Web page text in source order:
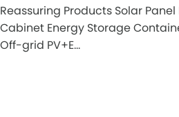
Reassuring Products Solar
Cabinet Energy Storage
Off-grid PV+E…